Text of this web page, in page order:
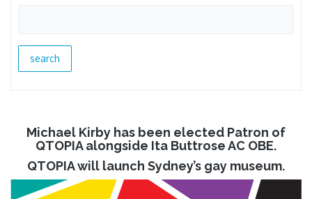
Michael Kirby has been elected Patron of
QTOPIA alongside Ita Buttrose AC OBE.
QTOPIA will launch Sydney’s gay museum.